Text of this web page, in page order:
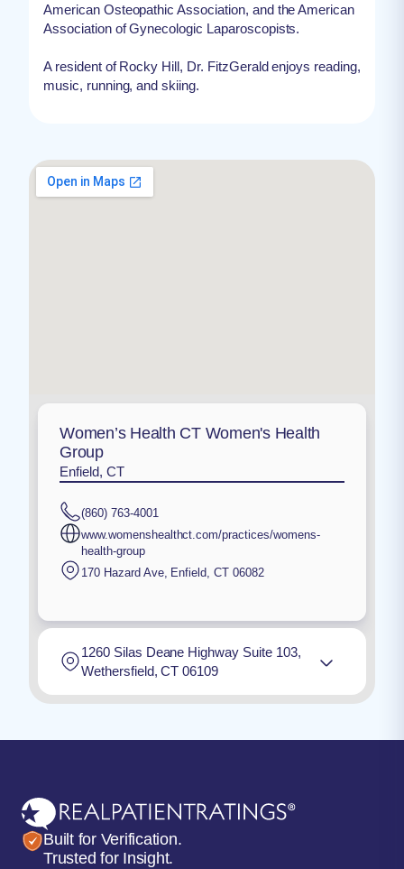
American Osteopathic Association, and the American
Association of Gynecologic Laparoscopists.
A resident of Rocky Hill, Dr. FitzGerald enjoys reading,
music, running, and skiing.
Women’s Health CT Women's Health
Group
Enfield, CT
(860) 763-4001
www.womenshealthct.com/practices/womens-
health-group
170 Hazard Ave, Enfield ,CT 06082
1260 Silas Deane Highway Suite 103,
Wethersfield, CT 06109
Built for Verification.
Trusted for Insight.